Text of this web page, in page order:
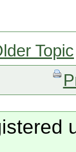
Topic